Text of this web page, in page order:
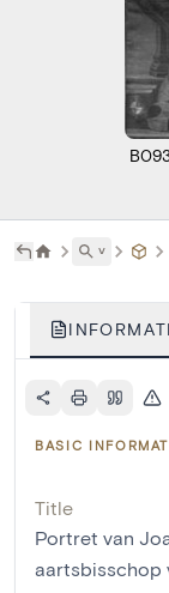
˅
BASIC
Title
Portret van
aartsbisschop